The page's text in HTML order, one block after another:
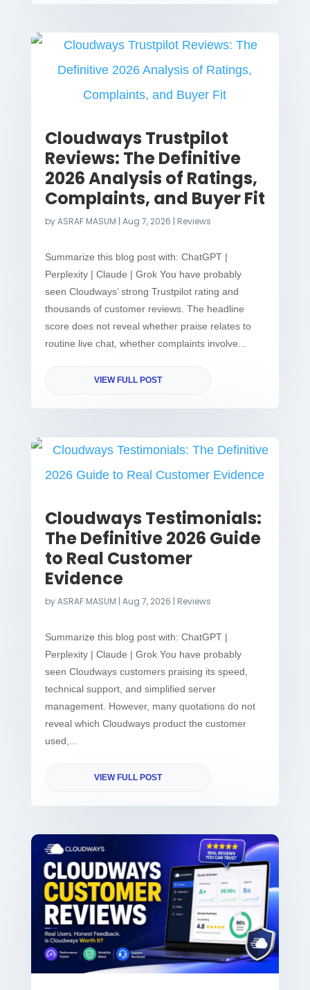
Cloudways Trustpilot
Reviews: The Definitive
2026 Analysis of Ratings,
Complaints, and Buyer Fit
byASRAF MASUM | Aug 7, 2026 | Reviews
Summarize this blog post with: ChatGPT |
Perplexity | Claude | Grok You have probably
seen Cloudways’ strong Trustpilot rating and
thousands of customer reviews. The headline
score does not reveal whether praise relates to
routine live chat, whether complaints involve...
VIEW FULL POST
Cloudways Testimonials:
The Definitive 2026 Guide
to Real Customer
Evidence
byASRAF MASUM | Aug 7, 2026 | Reviews
Summarize this blog post with: ChatGPT |
Perplexity | Claude | Grok You have probably
seen Cloudways customers praising its speed,
technical support, and simplified server
management. However, many quotations do not
reveal which Cloudways product the customer
used,...
VIEW FULL POST